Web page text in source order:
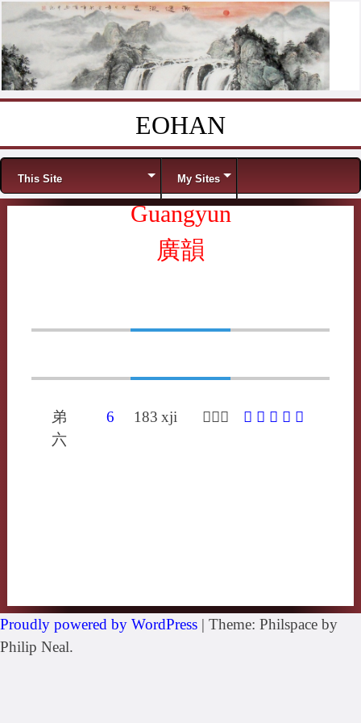
EOHAN
Menu
This Site My Sites
Guangyun
廣韻
弟
六
6 183 xji 𣢂喜夷 𣢂 䐅 咦 屎 忾
Proudly powered by WordPress | Theme: Philspace by
Philip Neal.